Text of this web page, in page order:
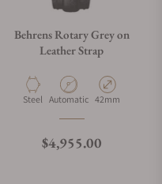
Behrens Rotary Grey on
Leather Strap
Material
Steel Movement Type
Automatic Case Diameter
42mm
Regular price
$4,955.00